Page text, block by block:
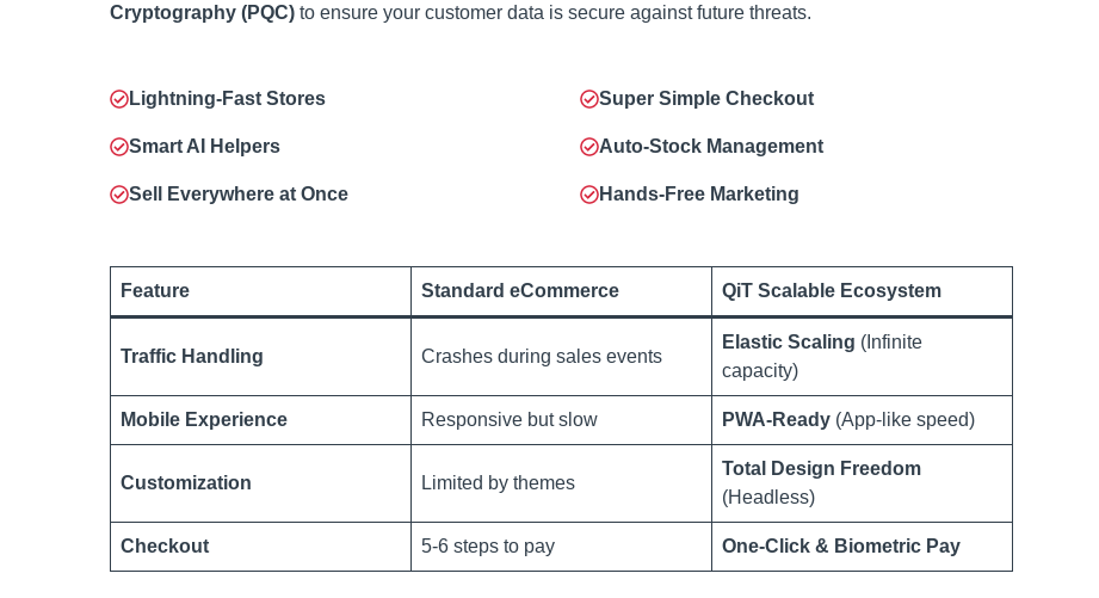
Cryptography (PQC)to ensure your customer data is secure against future threats.
Lightning-Fast Stores Super Simple Checkout
Smart AI Helpers Auto-Stock Management
Sell Everywhere at Once Hands-Free Marketing
Feature Standard eCommerce QiT Scalable Ecosystem
Traffic Handling Crashes during sales events
Elastic Scaling (Infinite
capacity)
Mobile Experience Responsive but slow PWA-Ready(App-like speed)
Customization Limited by themes
Total Design Freedom
(Headless)
Checkout 5-6 steps to pay One-Click & Biometric Pay